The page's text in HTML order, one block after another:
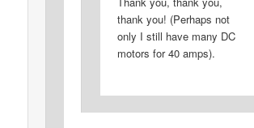
thank you! (Perhaps not
only I still have many DC
motors for 40 amps).